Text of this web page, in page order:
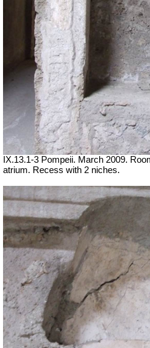
IX.13.1-3 Pompeii. March 2009.
atrium. Recess with 2 niches.